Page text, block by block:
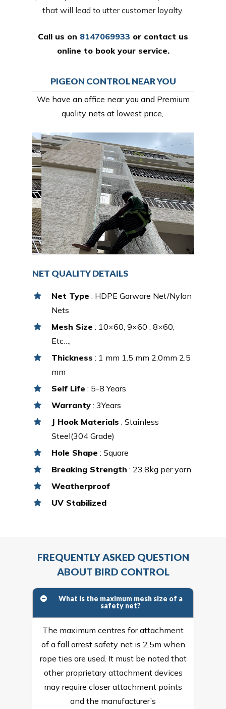
that will lead to utter customer loyalty.
Call us on 8147069933 or contact us
online to book your service.
PIGEON CONTROL NEAR YOU
We have an office near you and Premium
quality nets at lowest price,.
NET QUALITY DETAILS
Net Type : HDPE Garware Net/Nylon
Nets
Mesh Size : 10×60, 9×60 , 8×60,
Etc…,
Thickness : 1 mm 1.5 mm 2.0mm 2.5
mm
Self Life : 5-8 Years
Warranty : 3Years
J Hook Materials : Stainless
Steel(304 Grade)
Hole Shape : Square
Breaking Strength : 23.8kg per yarn
Weatherproof
UV Stabilized
FREQUENTLY ASKED QUESTION
ABOUT BIRD CONTROL
What is the maximum mesh size of a
safety net?
The maximum centres for attachment
of a fall arrest safety net is 2.5m when
rope ties are used. It must be noted that
other proprietary attachment devices
may require closer attachment points
and the manufacturer’s